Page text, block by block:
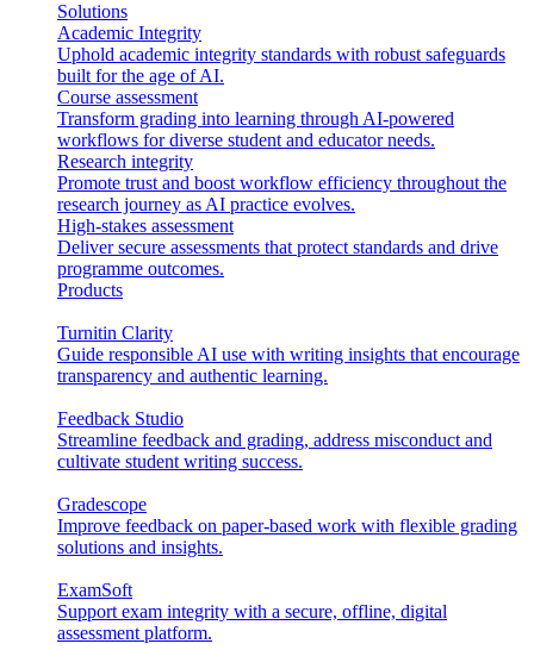
Solutions
Academic Integrity
Uphold academic integrity standards with robust safeguards
built for the age of AI.
Course assessment
Transform grading into learning through AI-powered
workflows for diverse student and educator needs.
Research integrity
Promote trust and boost workflow efficiency throughout the
research journey as AI practice evolves.
High-stakes assessment
Deliver secure assessments that protect standards and drive
programme outcomes.
Products
Turnitin Clarity
Guide responsible AI use with writing insights that encourage
transparency and authentic learning.
Feedback Studio
Streamline feedback and grading, address misconduct and
cultivate student writing success.
Gradescope
Improve feedback on paper-based work with flexible grading
solutions and insights.
ExamSoft
Support exam integrity with a secure, offline, digital
assessment platform.